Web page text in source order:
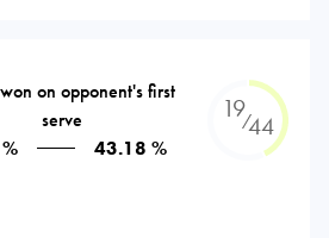
on opponent's first
serve
43.18 %
19⁄44